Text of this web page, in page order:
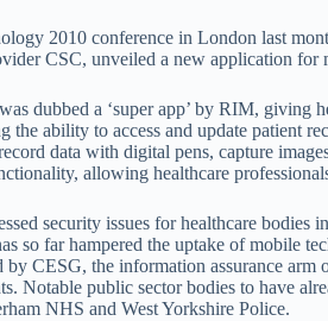
2010 conference in London last
CSC, unveiled a new application for
dubbed a ‘super app’ by RIM, giving
the ability to access and update patient
data with digital pens, capture
allowing healthcare
security issues for healthcare bodies
so far hampered the uptake of mobile
by CESG, the information assurance
Notable public sector bodies to have
NHS and West Yorkshire Police.